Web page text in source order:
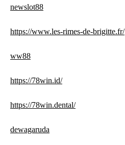
newslot88
https://www.les-rimes-de-brigitte.fr/
ww88
https://78win.id/
https://78win.dental/
dewagaruda